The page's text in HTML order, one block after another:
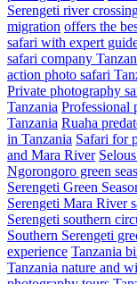
Serengeti river
migration offers the
safari with expert
safari company
action photo safari
Private photography
Tanzania Professional
Tanzania Ruaha
in Tanzania Safari for
and Mara River
Ngorongoro green
Serengeti Green
Serengeti Mara River
Serengeti southern
Southern Serengeti
experience Tanzania
Tanzania nature and